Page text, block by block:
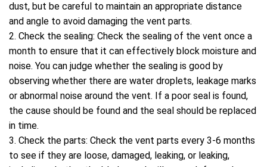
dust, but be careful to maintain an appropriate distance
and angle to avoid damaging the vent parts.
2. Check the sealing: Check the sealing of the vent once a
month to ensure that it can effectively block moisture and
noise. You can judge whether the sealing is good by
observing whether there are water droplets, leakage marks
or abnormal noise around the vent. If a poor seal is found,
the cause should be found and the seal should be replaced
in time.
3. Check the parts: Check the vent parts every 3-6 months
to see if they are loose, damaged, leaking, or leaking,